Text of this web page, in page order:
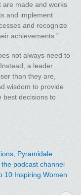
are made and works
and implement
and recognize
achievements.”
not always need to
a leader
than they are,
wisdom to provide
best decisions to
Pyramidale
podcast channel
10 Inspiring Women